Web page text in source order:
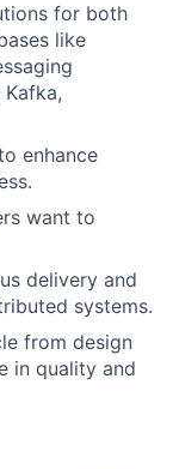
for both
like
enhance
want to
delivery and
systems.
from design
in quality and